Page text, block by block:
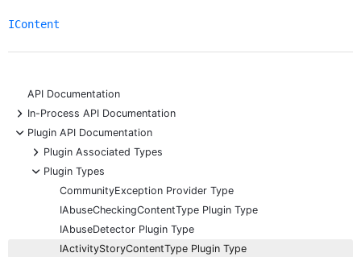
IContent
API Documentation
+
In-Process API Documentation
-
Plugin API Documentation
+
Plugin Associated Types
-
Plugin Types
CommunityException Provider Type
IAbuseCheckingContentType Plugin Type
IAbuseDetector Plugin Type
IActivityStoryContentType Plugin Type